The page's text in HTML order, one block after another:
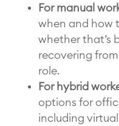
For manual
when and how
whether that’s
recovering
role.
For hybrid
options for
including